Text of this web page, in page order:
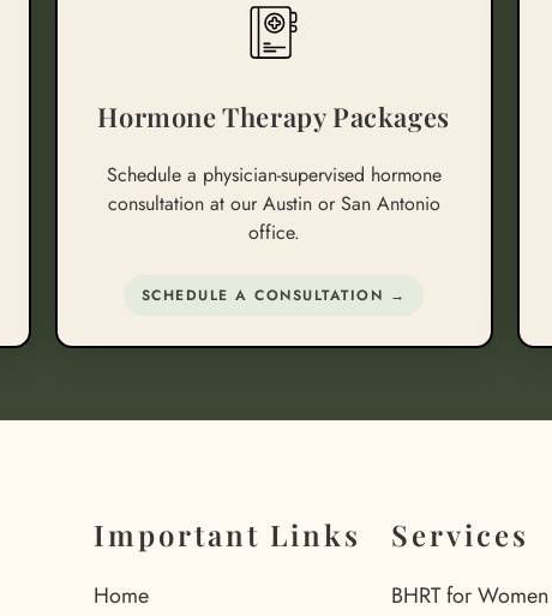
Hormone Therapy Packages
Schedule a physician-supervised hormone
consultation at our Austin or San Antonio
office.
SCHEDULE A CONSULTATION →
Important Links
Home
Services
BHRT for Women